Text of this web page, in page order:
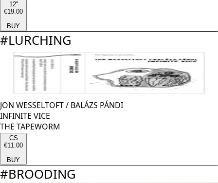
12''
€19.00
BUY
#LURCHING
JON WESSELTOFT/ BALÁZS PÁNDI
INFINITE VICE
THE TAPEWORM
CS
€11.00
BUY
#BROODING